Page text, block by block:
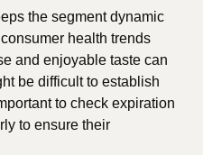
the segment dynamic
health trends
and enjoyable taste can
be difficult to establish
to check expiration
to ensure their